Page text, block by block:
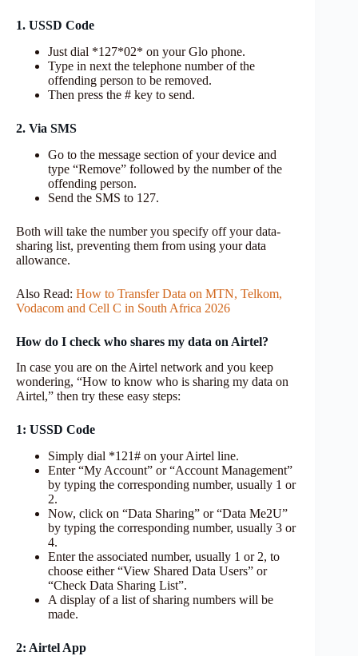
1. USSD Code
Just dial *127*02* on your Glo phone.
Type in next the telephone number of the
offending person to be removed.
Then press the # key to send.
2. Via SMS
Go to the message section of your device and
type “Remove” followed by the number of the
offending person.
Send the SMS to 127.
Both will take the number you specify off your data-
sharing list, preventing them from using your data
allowance.
Also Read: How to Transfer Data on MTN, Telkom,
Vodacom and Cell C in South Africa 2026
How do I check who shares my data on Airtel?
In case you are on the Airtel network and you keep
wondering, “How to know who is sharing my data on
Airtel,” then try these easy steps:
1: USSD Code
Simply dial *121# on your Airtel line.
Enter “My Account” or “Account Management”
by typing the corresponding number, usually 1 or
2.
Now, click on “Data Sharing” or “Data Me2U”
by typing the corresponding number, usually 3 or
4.
Enter the associated number, usually 1 or 2, to
choose either “View Shared Data Users” or
“Check Data Sharing List”.
A display of a list of sharing numbers will be
made.
2: Airtel App